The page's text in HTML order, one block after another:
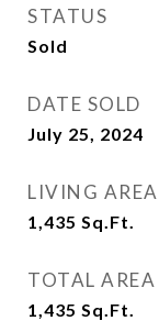
STATUS
Sold
DATE SOLD
July 25, 2024
LIVING AREA
1,435 Sq.Ft.
TOTAL AREA
1,435 Sq.Ft.